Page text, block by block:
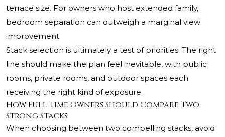
terrace size. For owners who host extended family,
bedroom separation can outweigh a marginal view
improvement.
Stack selection is ultimately a test of priorities. The right
line should make the plan feel inevitable, with public
rooms, private rooms, and outdoor spaces each
receiving the right kind of exposure.
How Full-Time Owners Should Compare Two
Strong Stacks
When choosing between two compelling stacks, avoid